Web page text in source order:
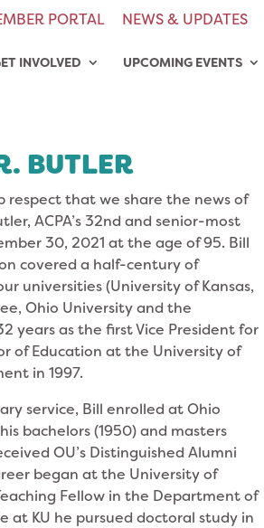
PORTAL NEWS & UPDATES
INVOLVED UPCOMING EVENTS
BUTLER
respect that we share the news of
ACPA’s 32nd and senior-most
30, 2021 at the age of 95. Bill
covered a half-century of
universities (University of Kansas,
Ohio University and the
years as the first Vice President for
of Education at the University of
in 1997.
service, Bill enrolled at Ohio
bachelors (1950) and masters
OU’s Distinguished Alumni
began at the University of
Fellow in the Department of
at KU he pursued doctoral study in